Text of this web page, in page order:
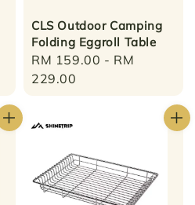
CLS Outdoor Camping
Folding Eggroll Table
Regular
price
RM 159.00 - RM
229.00